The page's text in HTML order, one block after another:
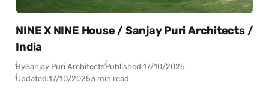
NINE X NINE House / Sanjay Puri Architects /
India
BySanjay Puri ArchitectsPublished:17/10/2025
Updated:17/10/20253 min read